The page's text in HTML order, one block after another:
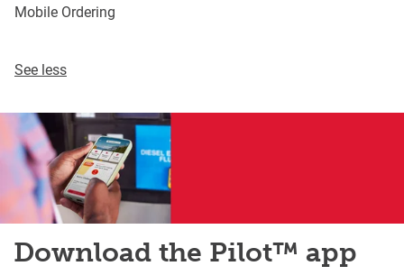
Mobile Ordering
See less
Download the Pilot™ app